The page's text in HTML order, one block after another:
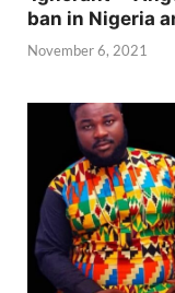
ban in Nigeria
November 6, 2021